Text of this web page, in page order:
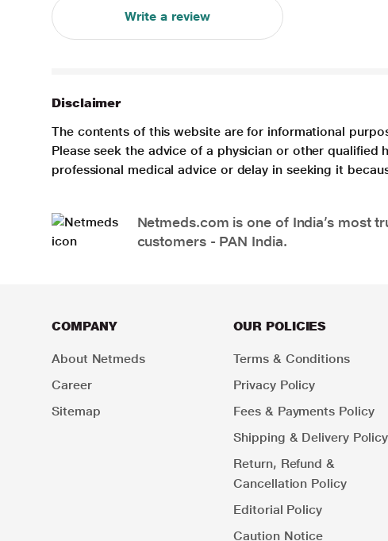
Write a review
Disclaimer
The contents of this website are for informational
Please seek the advice of a physician or other
professional medical advice or delay in seeking it
Netmeds.com is one of India’s most
customers - PAN India.
COMPANY
About Netmeds
Career
Sitemap
OUR POLICIES
Terms & Conditions
Privacy Policy
Fees & Payments Policy
Shipping & Delivery Policy
Return, Refund &
Cancellation Policy
Editorial Policy
Caution Notice